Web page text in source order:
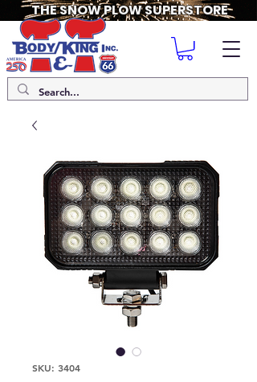
THE SNOW PLOW SUPERSTORE
SKU: 3404